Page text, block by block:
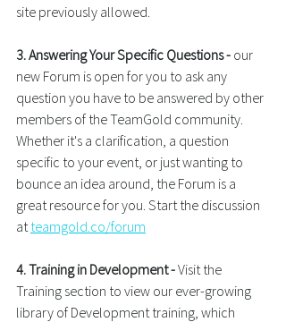
site previously allowed.
3. Answering Your Specific Questions - our
new Forum is open for you to ask any
question you have to be answered by other
members of the TeamGold community.
Whether it's a clarification, a question
specific to your event, or just wanting to
bounce an idea around, the Forum is a
great resource for you. Start the discussion
at teamgold.co/forum
4. Training in Development - Visit the
Training section to view our ever-growing
library of Development training, which